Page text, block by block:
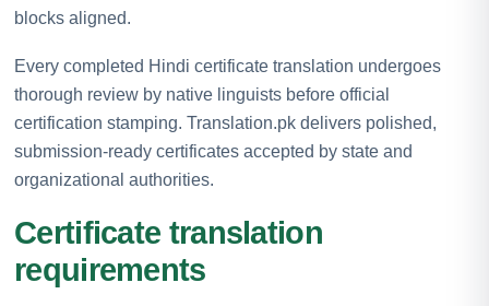
blocks aligned.
Every completed Hindi certificate translation undergoes
thorough review by native linguists before official
certification stamping. Translation.pk delivers polished,
submission-ready certificates accepted by state and
organizational authorities.
Certificate translation
requirements